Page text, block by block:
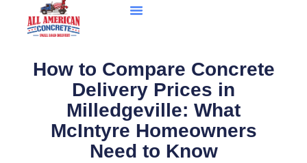
How to Compare Concrete
Delivery Prices in
Milledgeville: What
McIntyre Homeowners
Need to Know